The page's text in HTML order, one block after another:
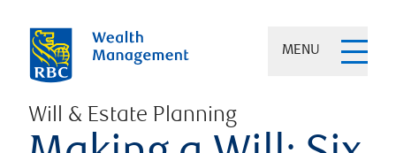
MENU
Will & Estate Planning